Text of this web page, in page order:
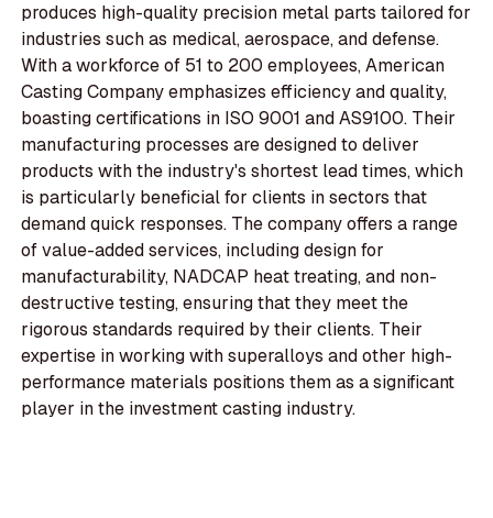
produces high-quality precision metal parts tailored for
industries such as medical, aerospace, and defense.
With a workforce of 51 to 200 employees, American
Casting Company emphasizes efficiency and quality,
boasting certifications in ISO 9001 and AS9100. Their
manufacturing processes are designed to deliver
products with the industry's shortest lead times, which
is particularly beneficial for clients in sectors that
demand quick responses. The company offers a range
of value-added services, including design for
manufacturability, NADCAP heat treating, and non-
destructive testing, ensuring that they meet the
rigorous standards required by their clients. Their
expertise in working with superalloys and other high-
performance materials positions them as a significant
player in the investment casting industry.